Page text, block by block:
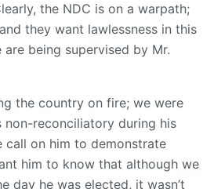
the NDC is on a warpath;
they want lawlessness in this
being supervised by Mr.
the country on fire; we were
reconciliatory during his
call on him to demonstrate
him to know that although we
day he was elected, it wasn’t